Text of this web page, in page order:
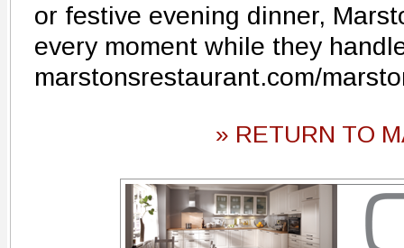
or festive evening dinner,
every moment while they
marstonsrestaurant.com/
» RETURN TO